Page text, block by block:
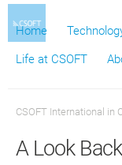
Home
Life at CSOFT
CSOFT International in
A Look